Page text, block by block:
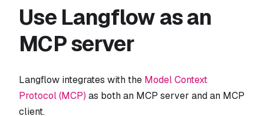
Use Langflow as an
MCP server
Langflow integrates with the Model Context
Protocol (MCP) as both an MCP server and an MCP
client.